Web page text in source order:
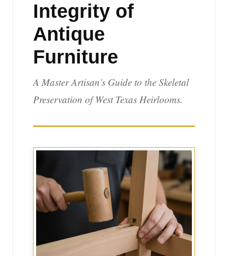
Integrity of
Antique
Furniture
A Master Artisan’s Guide to the Skeletal
Preservation of West Texas Heirlooms.